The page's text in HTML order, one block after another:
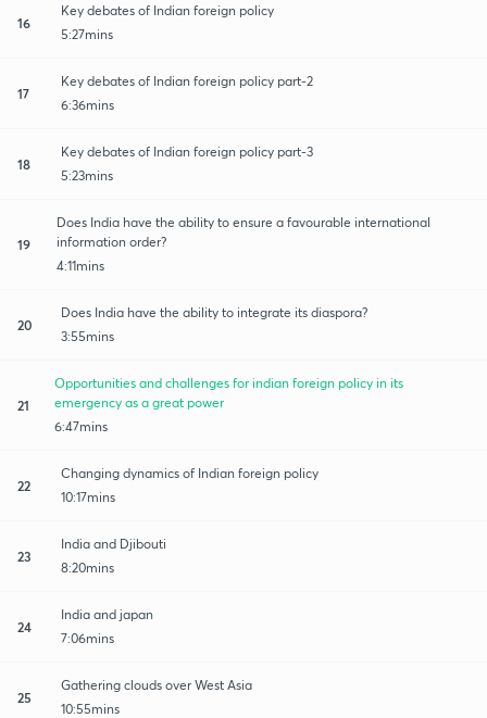
16
Key debates of Indian foreign policy
5:27mins
17
Key debates of Indian foreign policy part-2
6:36mins
18
Key debates of Indian foreign policy part-3
5:23mins
19
Does India have the ability to ensure a favourable international
information order?
4:11mins
20
Does India have the ability to integrate its diaspora?
3:55mins
21
Opportunities and challenges for indian foreign policy in its
emergency as a great power
6:47mins
22
Changing dynamics of Indian foreign policy
10:17mins
23
India and Djibouti
8:20mins
24
India and japan
7:06mins
25
Gathering clouds over West Asia
10:55mins